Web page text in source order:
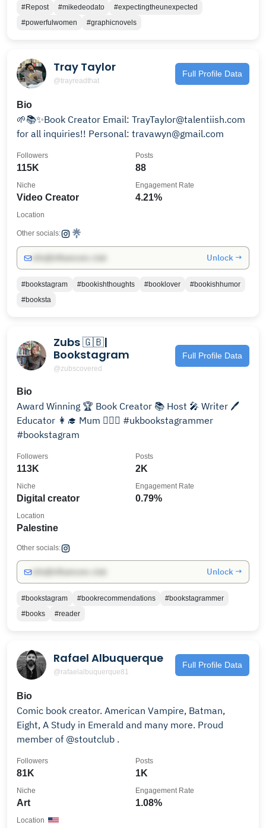
#Repost #mikedeodato
#expectingtheunexpected
#powerfulwomen
#graphicnovels
Tray Taylor
@trayreadthat
Full Profile Data
Bio
🌱📚✨Book Creator Email: TrayTaylor@talentiish.com
for all inquiries!! Personal: travawyn@gmail.com
115K
Followers
88
Posts
Video Creator
Niche
4.21%
Engagement Rate
Location
Other socials:
Unlock →
#bookstagram #bookishthoughts #booklover
#bookishhumor
#booksta
Zubs 🇬🇧|
Bookstagram
@zubscovered
Full Profile Data
Bio
Award Winning 🏆 Book Creator 📚 Host 🎤 Writer 🖊
Educator 👩‍🎓 Mum 👨‍❤️‍👨 #ukbookstagrammer
#bookstagram
113K
Followers
2K
Posts
Digital creator
Niche
0.79%
Engagement Rate
Palestine
Location
Other socials:
Unlock →
#bookstagram #bookrecommendations
#bookstagrammer
#books
#reader
Rafael Albuquerque
@rafaelalbuquerque81
Full Profile Data
Bio
Comic book creator. American Vampire, Batman,
Eight, A Study in Emerald and many more. Proud
member of @stoutclub .
81K
Followers
1K
Posts
Art
Niche
1.08%
Engagement Rate
Location